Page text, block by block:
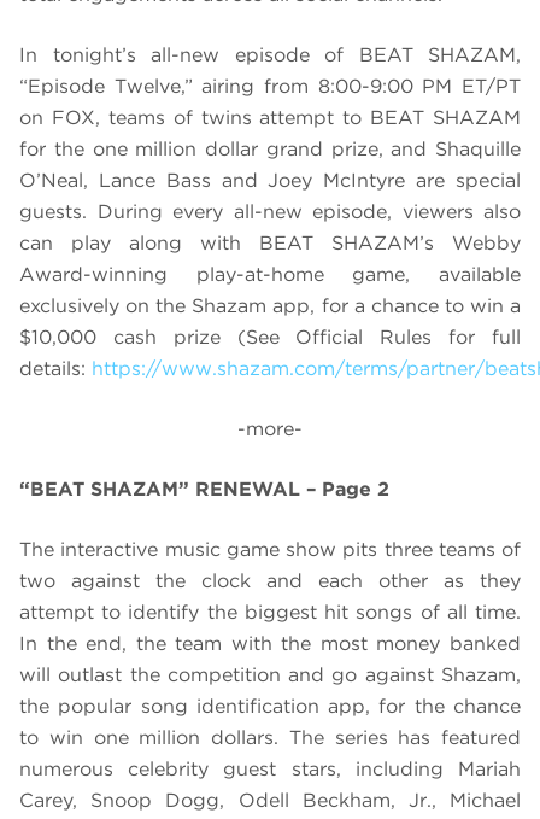
In tonight’s all-new episode of BEAT SHAZAM,
“Episode Twelve,” airing from 8:00-9:00 PM ET/PT
on FOX, teams of twins attempt to BEAT SHAZAM
for the one million dollar grand prize, and Shaquille
O’Neal, Lance Bass and Joey McIntyre are special
guests. During every all-new episode, viewers also
can play along with BEAT SHAZAM’s Webby
Award-winning play-at-home game, available
exclusively on the Shazam app, for a chance to win a
$10,000 cash prize (See Official Rules for full
details: https://www.shazam.com/terms/partner/
-more-
“BEAT SHAZAM” RENEWAL – Page 2
The interactive music game show pits three teams of
two against the clock and each other as they
attempt to identify the biggest hit songs of all time.
In the end, the team with the most money banked
will outlast the competition and go against Shazam,
the popular song identification app, for the chance
to win one million dollars. The series has featured
numerous celebrity guest stars, including Mariah
Carey, Snoop Dogg, Odell Beckham, Jr., Michael